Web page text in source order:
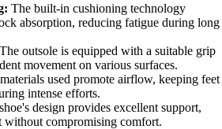
The built-in cushioning technology
absorption, reducing fatigue during long
The outsole is equipped with a suitable grip
movement on various surfaces.
used promote airflow, keeping feet
intense efforts.
design provides excellent support,
without compromising comfort.